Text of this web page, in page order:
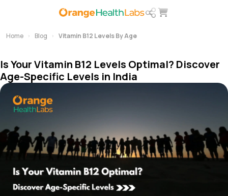
Home Blog Vitamin B12 Levels By Age
Is Your Vitamin B12 Levels Optimal? Discover
Age-Specific Levels in India